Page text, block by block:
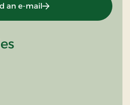
an e-mail